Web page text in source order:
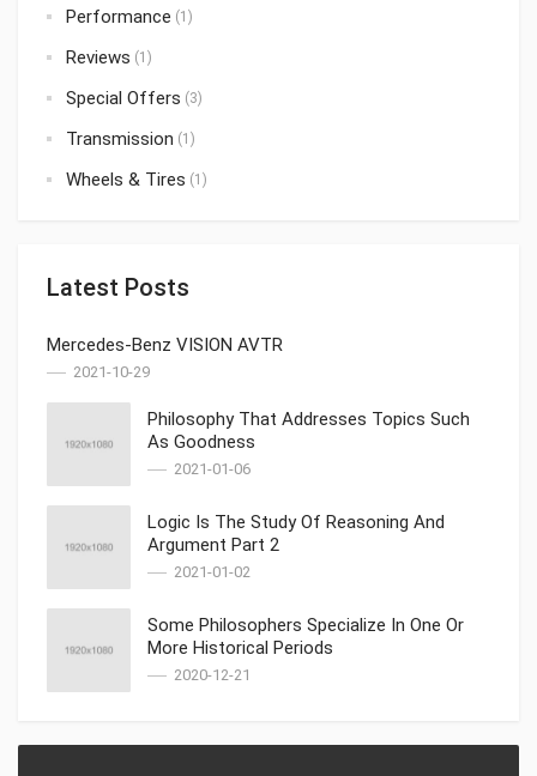
Performance (1)
Reviews (1)
Special Offers (3)
Transmission (1)
Wheels & Tires (1)
Latest Posts
Mercedes-Benz VISION AVTR
2021-10-29
Philosophy That Addresses Topics Such
As Goodness
2021-01-06
Logic Is The Study Of Reasoning And
Argument Part 2
2021-01-02
Some Philosophers Specialize In One Or
More Historical Periods
2020-12-21